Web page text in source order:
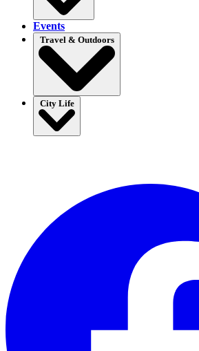
Events
Travel & Outdoors
City Life